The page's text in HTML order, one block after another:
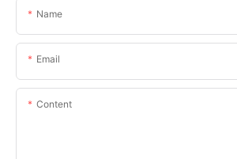
Name
Email
Content